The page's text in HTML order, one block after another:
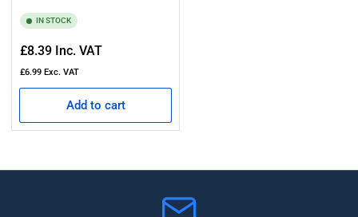
IN STOCK
Regular
price
£8.39 Inc. VAT
£6.99 Exc. VAT
Add to cart